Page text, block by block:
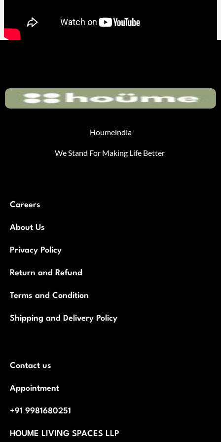
Houmeindia
We Stand For Making Life Better
Careers
About Us
Privacy Policy
Return and Refund
Terms and Condition
Shipping and Delivery Policy
Contact us
Appointment
+91 9981680251
HOUME LIVING SPACES LLP